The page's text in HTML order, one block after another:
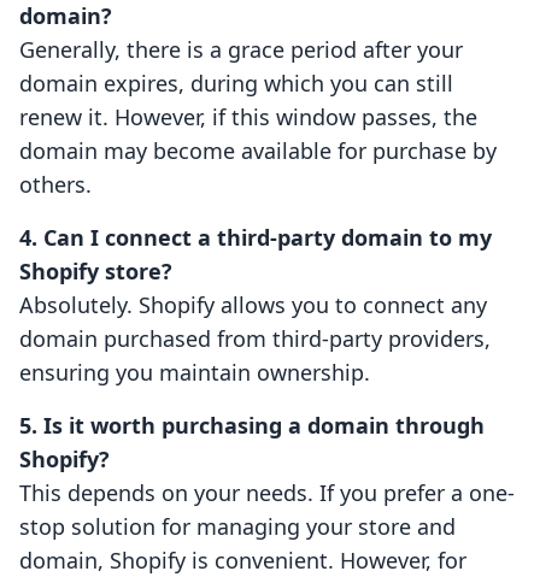
domain?
Generally, there is a grace period after your
domain expires, during which you can still
renew it. However, if this window passes, the
domain may become available for purchase by
others.
4. Can I connect a third-party domain to my
Shopify store?
Absolutely. Shopify allows you to connect any
domain purchased from third-party providers,
ensuring you maintain ownership.
5. Is it worth purchasing a domain through
Shopify?
This depends on your needs. If you prefer a one-
stop solution for managing your store and
domain, Shopify is convenient. However, for